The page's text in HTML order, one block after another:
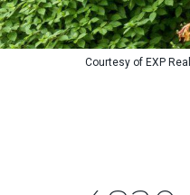
Courtesy of EXP